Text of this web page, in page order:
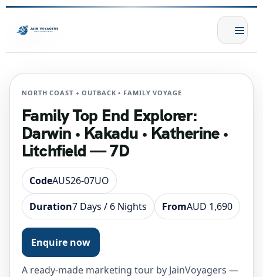
NORTH COAST + OUTBACK • FAMILY VOYAGE
Family Top End Explorer:
Darwin • Kakadu • Katherine •
Litchfield — 7D
CodeAUS26-07UO
Duration7 Days / 6 Nights FromAUD 1,690
Enquire now
A ready-made marketing tour by JainVoyagers —